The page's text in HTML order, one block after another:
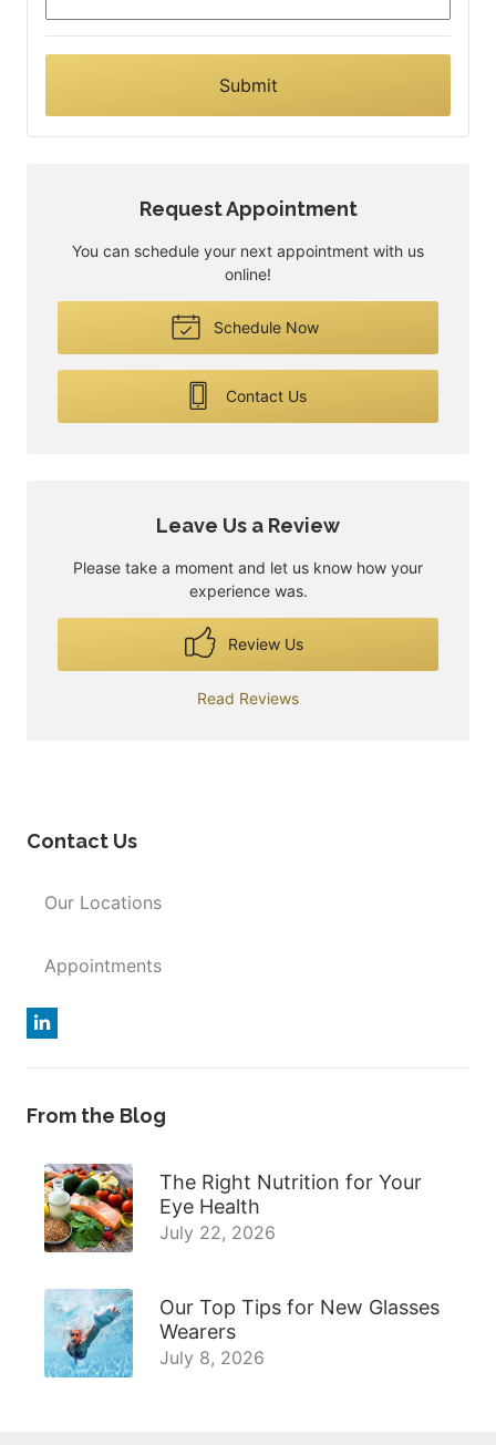
Request Appointment
You can schedule your next appointment with us
online!
Schedule Now
Contact Us
Leave Us a Review
Please take a moment and let us know how your
experience was.
Review Us
Read Reviews
Contact Us
Our Locations
Appointments
From the Blog
The Right Nutrition for Your
Eye Health
July 22, 2026
Our Top Tips for New Glasses
Wearers
July 8, 2026